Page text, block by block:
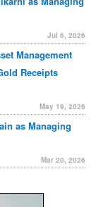
Jul 6, 2026
Management
Receipts
May 19, 2026
as Managing
Mar 20, 2026